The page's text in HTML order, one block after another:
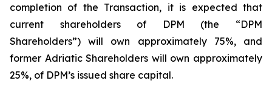
completion of the Transaction, it is expected that
current shareholders of DPM (the “DPM
Shareholders”) will own approximately 75%, and
former Adriatic Shareholders will own approximately
25%, of DPM’s issued share capital.